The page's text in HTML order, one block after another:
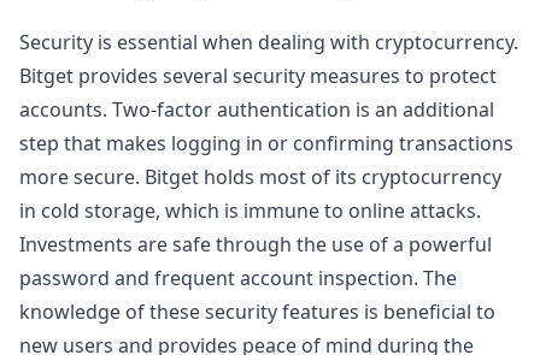
Security is essential when dealing with cryptocurrency.
Bitget provides several security measures to protect
accounts. Two-factor authentication is an additional
step that makes logging in or confirming transactions
more secure. Bitget holds most of its cryptocurrency
in cold storage, which is immune to online attacks.
Investments are safe through the use of a powerful
password and frequent account inspection. The
knowledge of these security features is beneficial to
new users and provides peace of mind during the